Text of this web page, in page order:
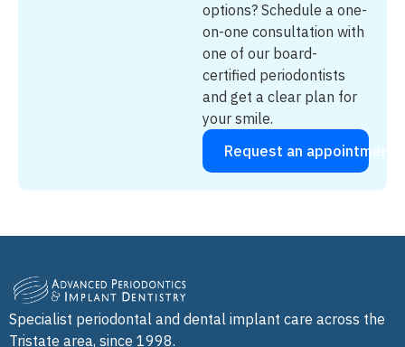
options? Schedule a one-
on-one consultation with
one of our board-
certified periodontists
and get a clear plan for
your smile.
Request an appointment
Specialist periodontal and dental implant care across the
Tristate area, since 1998.